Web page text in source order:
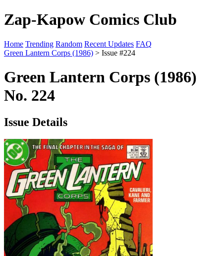
Zap-Kapow Comics Club
Home Trending Random Recent Updates FAQ
Green Lantern Corps (1986) > Issue #224
Green Lantern Corps (1986)
No. 224
Issue Details